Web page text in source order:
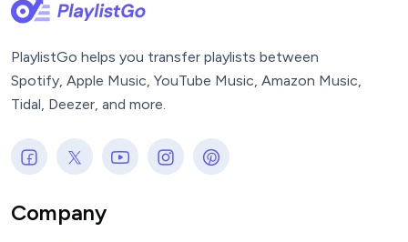
PlaylistGo helps you transfer playlists between
Spotify, Apple Music, YouTube Music, Amazon Music,
Tidal, Deezer, and more.
Company